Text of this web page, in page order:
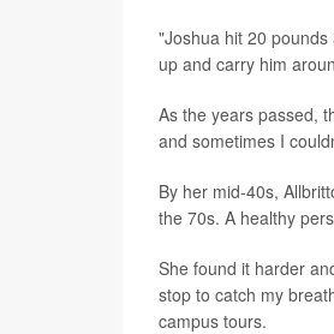
"Joshua hit 20
up and carry him
As the years passed,
and sometimes I
By her mid-40s,
the 70s. A healthy
She found it harder
stop to catch my
campus tours.